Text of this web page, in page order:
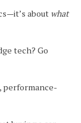
about what
tech? Go
performance-